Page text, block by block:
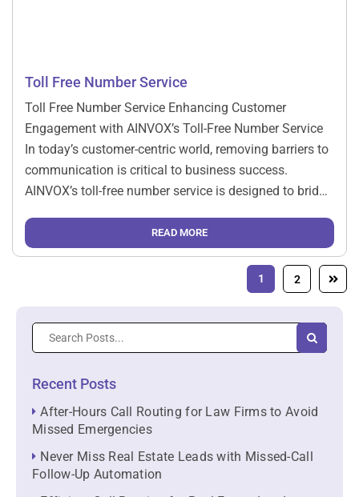
Toll Free Number Service
Toll Free Number Service Enhancing Customer
Engagement with AINVOX’s Toll-Free Number Service
In today’s customer-centric world, removing barriers to
communication is critical to business success.
AINVOX’s toll-free number service is designed to bridge
offering a seamless, no-cost way for customers to
reach out for support, inquiries, or service […]
READ MORE
1 2
Recent Posts
After-Hours Call Routing for Law Firms to Avoid
Missed Emergencies
Never Miss Real Estate Leads with Missed-Call
Follow-Up Automation